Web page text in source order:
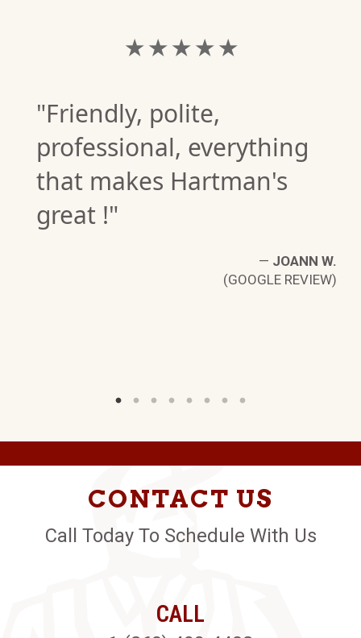
★ ★ ★ ★ ★
"Friendly, polite,
professional, everything
that makes Hartman's
great !"
— JOANN W.
(GOOGLE REVIEW)
CONTACT US
Call Today To Schedule With Us
CALL